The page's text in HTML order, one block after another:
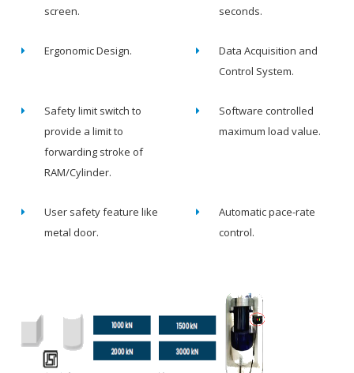
screen.
seconds.
Ergonomic Design.
Data Acquisition and
Control System.
Safety limit switch to
provide a limit to
forwarding stroke of
RAM/Cylinder.
Software controlled
maximum load value.
User safety feature like
metal door.
Automatic pace-rate
control.